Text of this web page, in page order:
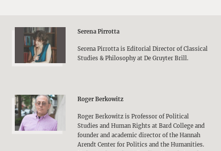
Serena Pirrotta
Serena Pirrotta is Editorial Director of Classical
Studies & Philosophy at De Gruyter Brill.
Roger Berkowitz
Roger Berkowitz is Professor of Political
Studies and Human Rights at Bard College and
founder and academic director of the Hannah
Arendt Center for Politics and the Humanities.